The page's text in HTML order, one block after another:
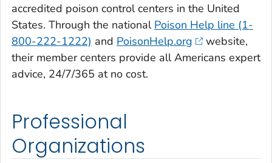
accredited poison control centers in the United
States. Through the national Poison Help line (1-
800-222-1222) and PoisonHelp.org
website,
their member centers provide all Americans expert
advice, 24/7/365 at no cost.
Professional
Organizations